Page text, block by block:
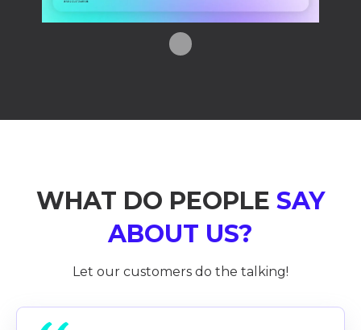
WHAT DO PEOPLE SAY
ABOUT US?
Let our customers do the talking!